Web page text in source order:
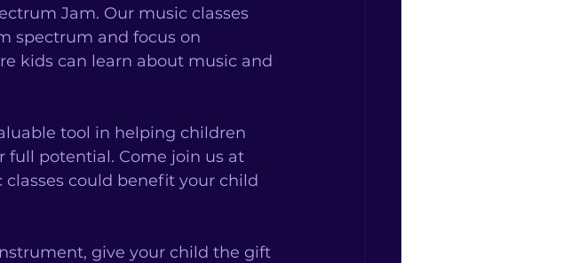
Jam. Our music classes
spectrum and focus on
kids can learn about music and
tool in helping children
full potential. Come join us at
could benefit your child
give your child the gift